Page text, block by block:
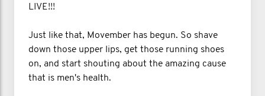
LIVE!!!
Just like that, Movember has begun. So shave
down those upper lips, get those running shoes
on, and start shouting about the amazing cause
that is men's health.